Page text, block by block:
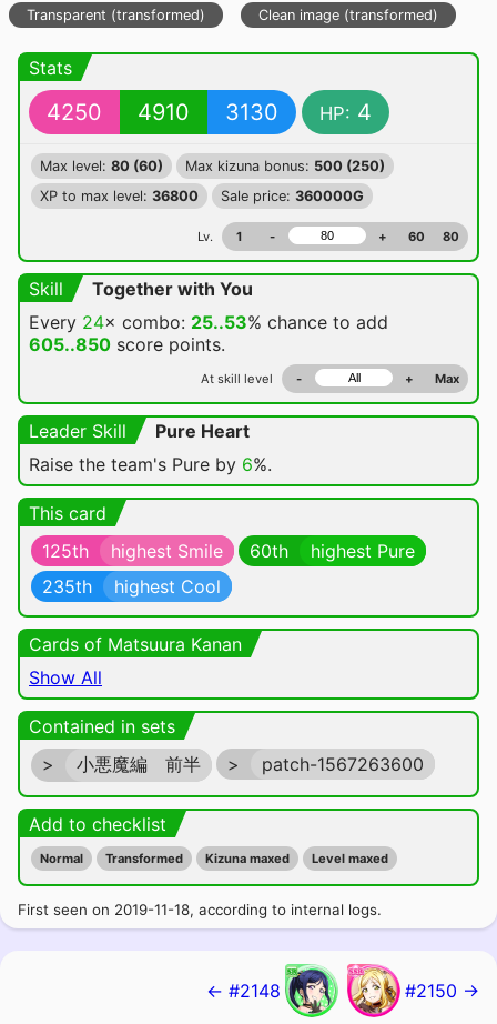
Transparent (transformed) Clean image (transformed)
Stats
4250 4910 3130 HP: 4
Max level: 80 (60) Max kizuna bonus: 500 (250)
XP to max level: 36800 Sale price: 360000G
Lv. 1 - + 60 80
Skill
Together with You
Every 24× combo: 25..53% chance to add
605..850 score points.
At skill level - + Max
Leader Skill
Pure Heart
Raise the team's Pure by 6%.
This card
125th
highest Smile 60th
highest Pure
235th
highest Cool
Cards of Matsuura Kanan
Show All
Contained in sets
>
小悪魔編 前半 > patch-1567263600
Add to checklist
Normal Transformed Kizuna maxed Level maxed
First seen on 2019-11-18, according to internal logs.
← #2148 #2150 →